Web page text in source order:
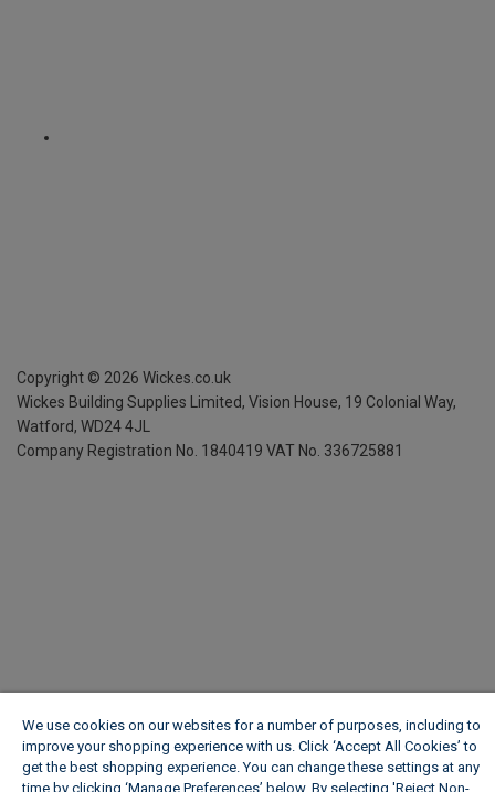
Copyright © 2026 Wickes.co.uk
Wickes Building Supplies Limited, Vision House, 19 Colonial Way,
Watford, WD24 4JL
Company Registration No. 1840419 VAT No. 336725881
We use cookies on our websites for a number of purposes, including to
improve your shopping experience with us. Click ‘Accept All Cookies’ to
get the best shopping experience. You can change these settings at any
time by clicking ‘Manage Preferences’ below. By selecting 'Reject Non-